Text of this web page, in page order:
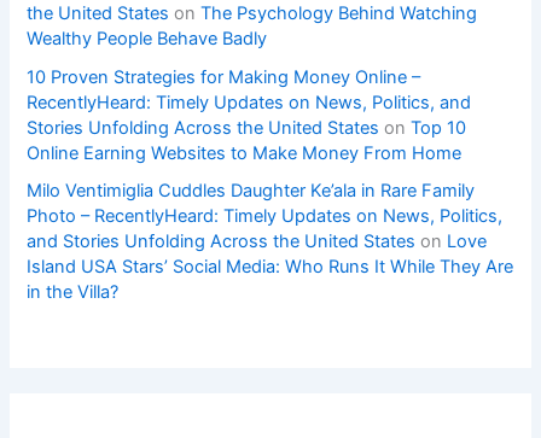
the United States onThe Psychology Behind Watching
Wealthy People Behave Badly
10 Proven Strategies for Making Money Online –
RecentlyHeard: Timely Updates on News, Politics, and
Stories Unfolding Across the United States onTop 10
Online Earning Websites to Make Money From Home
Milo Ventimiglia Cuddles Daughter Ke’ala in Rare Family
Photo – RecentlyHeard: Timely Updates on News, Politics,
and Stories Unfolding Across the United States on Love
Island USA Stars’ Social Media: Who Runs It While They Are
in the Villa?